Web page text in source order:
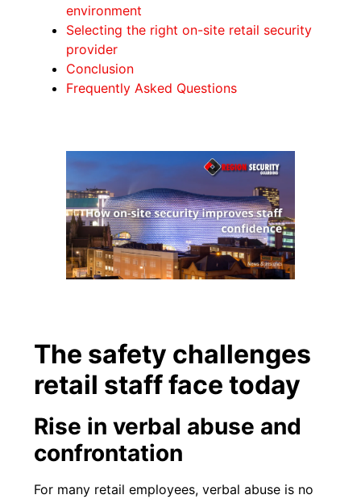
environment
Selecting the right on-site retail security
provider
Conclusion
Frequently Asked Questions
The safety challenges
retail staff face today
Rise in verbal abuse and
confrontation
For many retail employees, verbal abuse is no